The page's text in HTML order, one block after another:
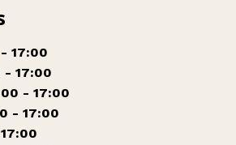
- Rugby
17:00
- 17:00
- 17:00
- 17:00